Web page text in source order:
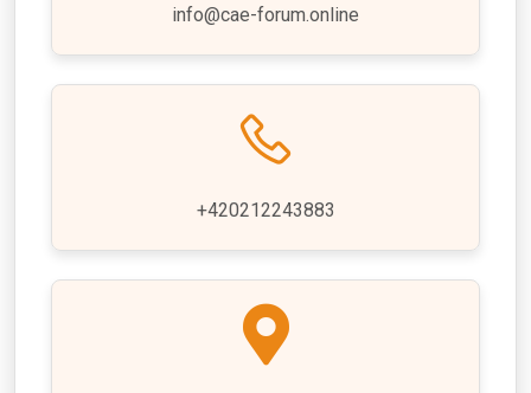
info@cae-forum.online
+420212243883